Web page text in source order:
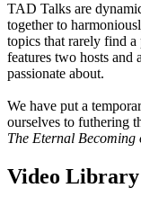
TAD Talks are
together to
topics that rarely find a
features two hosts and
passionate about.
We have put a
ourselves to futhering
The Eternal
Video Library